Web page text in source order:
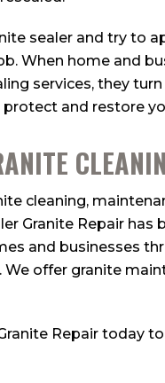
sealer and try to
When home and
services, they
and restore
cleaning,
Granite Repair
and businesses
We offer granite
Repair today